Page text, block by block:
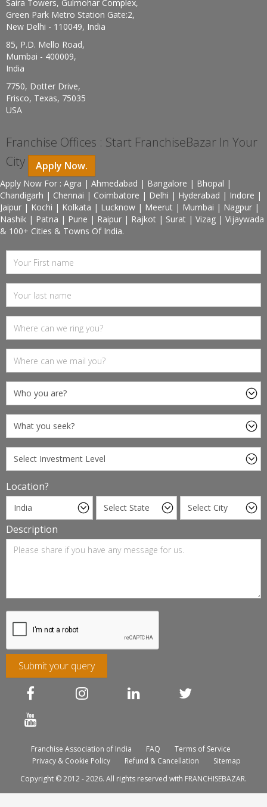
Saira Towers, Gulmohar Complex,
Green Park Metro Station Gate:2,
New Delhi - 110049, India
85, P.D. Mello Road,
Mumbai - 400009,
India
7750, Dotter Drive,
Frisco, Texas, 75035
USA
Franchise Offices : Start FranchiseBazar In Your
City
Apply Now.
Apply Now For : Agra | Ahmedabad | Bangalore | Bhopal |
Chandigarh | Chennai | Coimbatore | Delhi | Hyderabad | Indore |
Jaipur | Kochi | Kolkata | Lucknow | Meerut | Mumbai | Nagpur |
Nashik | Patna | Pune | Raipur | Rajkot | Surat | Vizag | Vijaywada
& 100+ Cities & Towns Of India.
Location?
Description
Submit your query
Franchise Association of India FAQ
Terms of Service
Privacy & Cookie Policy
Refund & Cancellation
Sitemap
Copyright © 2012 - 2026. All rights reserved with FRANCHISEBAZAR.